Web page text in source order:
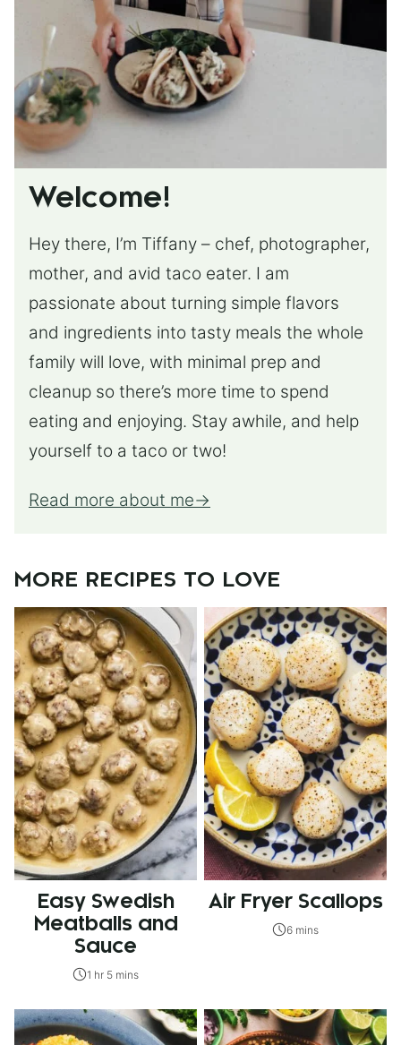
Welcome!
Hey there, I’m Tiffany – chef, photographer,
mother, and avid taco eater. I am
passionate about turning simple flavors
and ingredients into tasty meals the whole
family will love, with minimal prep and
cleanup so there’s more time to spend
eating and enjoying. Stay awhile, and help
yourself to a taco or two!
Read more about me
MORE RECIPES TO LOVE
Easy Swedish
Meatballs and
Sauce
1 hr 5 mins
Air Fryer Scallops
6 mins